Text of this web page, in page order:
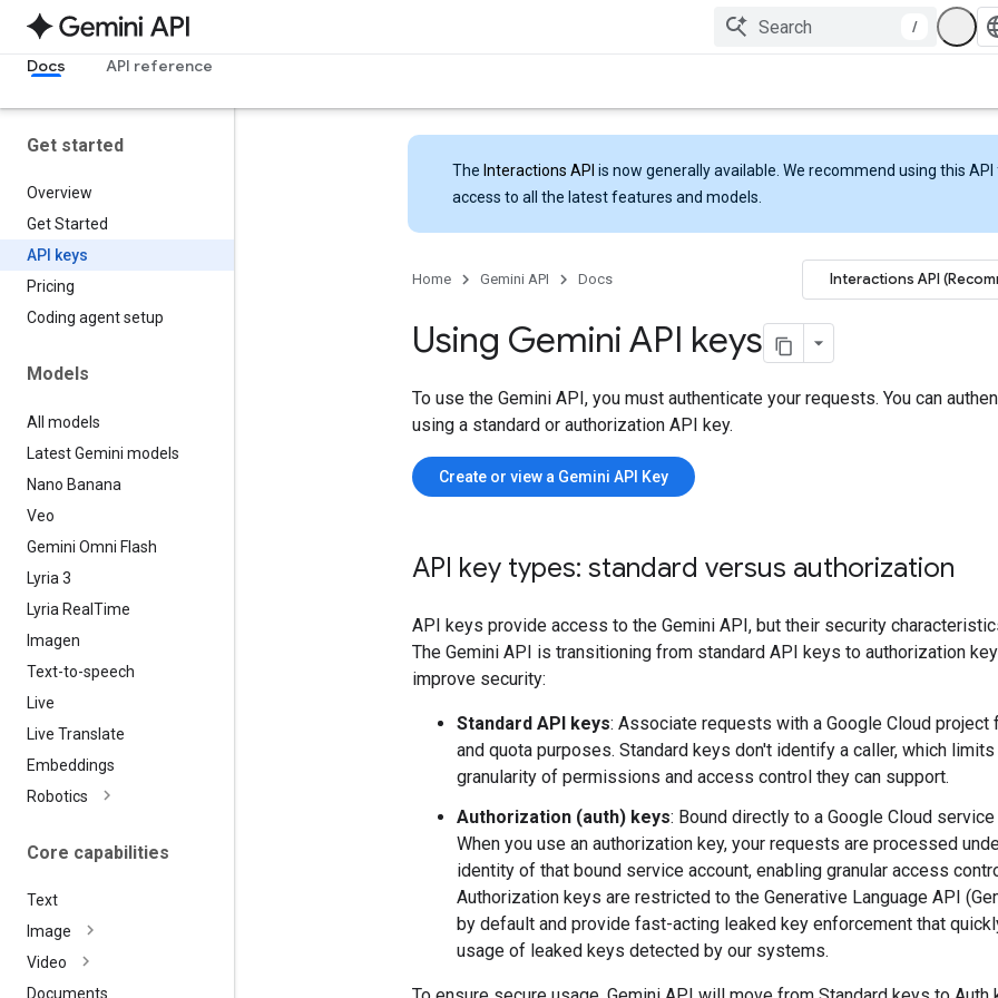
/
Docs
API reference
Get started
Overview
Get Started
API keys
Pricing
Coding agent setup
Models
All models
Latest Gemini models
Nano Banana
Veo
Gemini Omni Flash
Lyria 3
Lyria Real Time
Imagen
Text-to-speech
Live
Live Translate
Embeddings
Robotics
Core capabilities
Text
Image
Video
Documents
The Interactions API is now generally available. We recommend using this
access to all the latest features and models.
Home Gemini API Docs Interactions API
Using Gemini API keys
To use the Gemini API, you must authenticate your requests. You can
using a standard or authorization API key.
Create or view a Gemini API Key
API key types: standard versus authorization
API keys provide access to the Gemini API, but their security
The Gemini API is transitioning from standard API keys to authorization
improve security:
Standard API keys: Associate requests with a Google Cloud project
and quota purposes. Standard keys don't identify a caller, which
granularity of permissions and access control they can support.
Authorization (auth) keys: Bound directly to a Google Cloud service
When you use an authorization key, your requests are processed
identity of that bound service account, enabling granular access
Authorization keys are restricted to the Generative Language API
by default and provide fast-acting leaked key enforcement that
usage of leaked keys detected by our systems.